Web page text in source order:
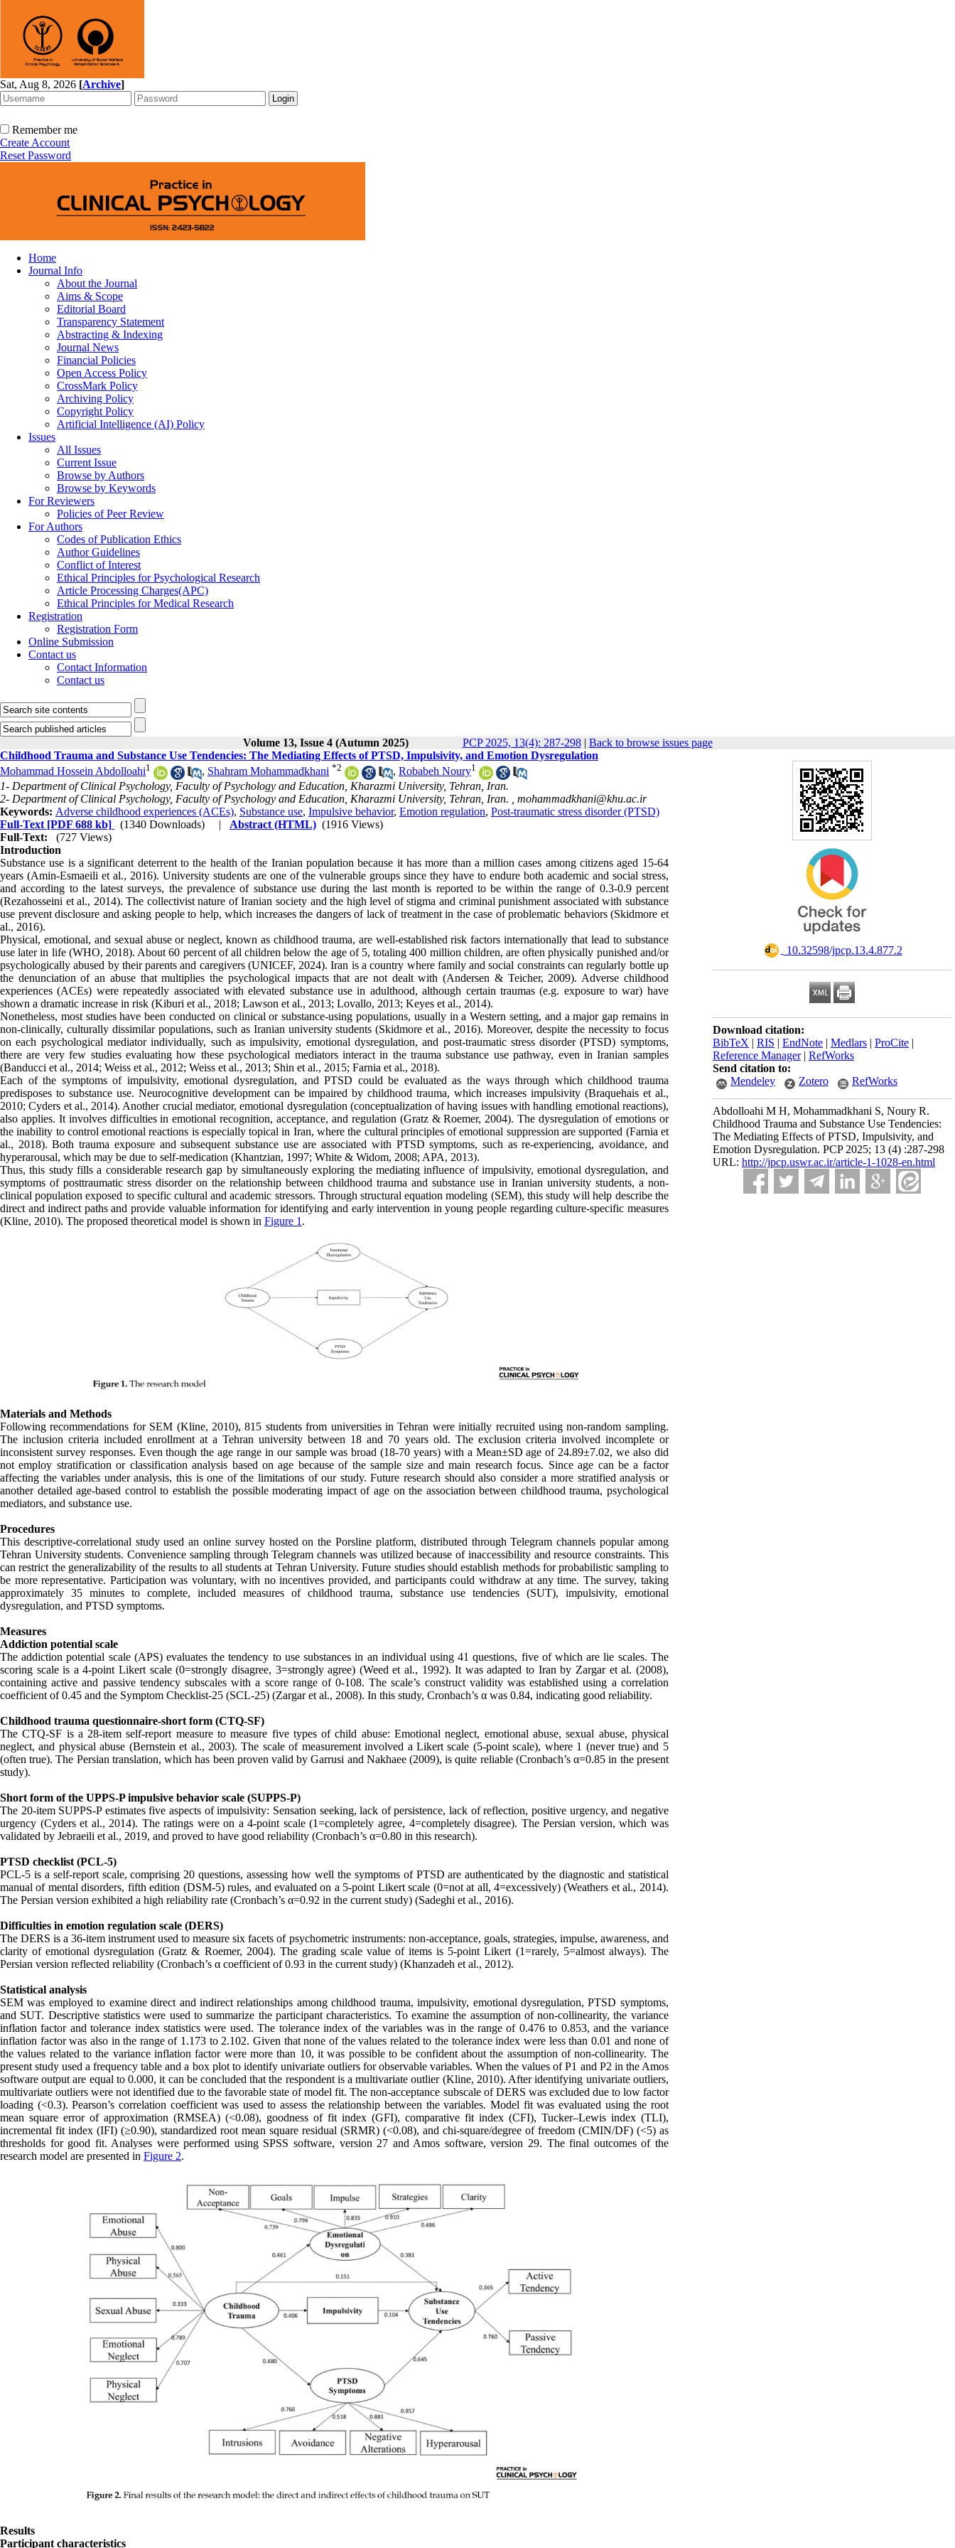
Sat, Aug 8, 2026 [Archive]
Remember me
Create Account
Reset Password
Home
Journal Info
About the Journal
Aims & Scope
Editorial Board
Transparency Statement
Abstracting & Indexing
Journal News
Financial Policies
Open Access Policy
CrossMark Policy
Archiving Policy
Copyright Policy
Artificial Intelligence (AI) Policy
Issues
All Issues
Current Issue
Browse by Authors
Browse by Keywords
For Reviewers
Policies of Peer Review
For Authors
Codes of Publication Ethics
Author Guidelines
Conflict of Interest
Ethical Principles for Psychological Research
Article Processing Charges(APC)
Ethical Principles for Medical Research
Registration
Registration Form
Online Submission
Contact us
Contact Information
Contact us
Volume 13, Issue 4 (Autumn 2025) PCP 2025, 13(4): 287-298| Back to browse issues page
‎ 10.32598/jpcp.13.4.877.2
Download citation:
BibTeX | RIS | EndNote | Medlars | ProCite |
Reference Manager| RefWorks
Send citation to:
Mendeley
Zotero RefWorks
Abdolloahi M H, Mohammadkhani S, Noury R.
Childhood Trauma and Substance Use Tendencies:
The Mediating Effects of PTSD, Impulsivity, and
Emotion Dysregulation. PCP 2025; 13 (4) :287-298
URL: http://jpcp.uswr.ac.ir/article-1-1028-en.html
Childhood Trauma and Substance Use Tendencies: The Mediating Effects of PTSD, Impulsivity, and Emotion Dysregulation
Mohammad Hossein Abdolloahi1 , Shahram Mohammadkhani *2 , Robabeh Noury1
1- Department of Clinical Psychology, Faculty of Psychology and Education, Kharazmi University, Tehran, Iran.
2- Department of Clinical Psychology, Faculty of Psychology and Education, Kharazmi University, Tehran, Iran. , mohammadkhani@khu.ac.ir
Keywords: Adverse childhood experiences (ACEs), Substance use, Impulsive behavior, Emotion regulation, Post-traumatic stress disorder (PTSD)
Full-Text [PDF 688 kb] (1340 Downloads) | Abstract (HTML) (1916 Views)
Full-Text:
(727 Views)
Introduction
Substance use is a significant deterrent to the health of the Iranian population because it has more than a million cases among citizens aged 15-64
years (Amin-Esmaeili et al., 2016). University students are one of the vulnerable groups since they have to endure both academic and social stress,
and according to the latest surveys, the prevalence of substance use during the last month is reported to be within the range of 0.3-0.9 percent
(Rezahosseini et al., 2014). The collectivist nature of Iranian society and the high level of stigma and criminal punishment associated with substance
use prevent disclosure and asking people to help, which increases the dangers of lack of treatment in the case of problematic behaviors (Skidmore et
al., 2016).
Physical, emotional, and sexual abuse or neglect, known as childhood trauma, are well-established risk factors internationally that lead to substance
use later in life (WHO, 2018). About 60 percent of all children below the age of 5, totaling 400 million children, are often physically punished and/or
psychologically abused by their parents and caregivers (UNICEF, 2024). Iran is a country where family and social constraints can regularly bottle up
the denunciation of an abuse that multiplies the psychological impacts that are not dealt with (Andersen & Teicher, 2009). Adverse childhood
experiences (ACEs) were repeatedly associated with elevated substance use in adulthood, although certain traumas (e.g. exposure to war) have
shown a dramatic increase in risk (Kiburi et al., 2018; Lawson et al., 2013; Lovallo, 2013; Keyes et al., 2014).
Nonetheless, most studies have been conducted on clinical or substance-using populations, usually in a Western setting, and a major gap remains in
non-clinically, culturally dissimilar populations, such as Iranian university students (Skidmore et al., 2016). Moreover, despite the necessity to focus
on each psychological mediator individually, such as impulsivity, emotional dysregulation, and post-traumatic stress disorder (PTSD) symptoms,
there are very few studies evaluating how these psychological mediators interact in the trauma substance use pathway, even in Iranian samples
(Banducci et al., 2014; Weiss et al., 2012; Weiss et al., 2013; Shin et al., 2015; Farnia et al., 2018).
Each of the symptoms of impulsivity, emotional dysregulation, and PTSD could be evaluated as the ways through which childhood trauma
predisposes to substance use. Neurocognitive development can be impaired by childhood trauma, which increases impulsivity (Braquehais et al.,
2010; Cyders et al., 2014). Another crucial mediator, emotional dysregulation (conceptualization of having issues with handling emotional reactions),
also applies. It involves difficulties in emotional recognition, acceptance, and regulation (Gratz & Roemer, 2004). The dysregulation of emotions or
the inability to control emotional reactions is especially topical in Iran, where the cultural principles of emotional suppression are supported (Farnia et
al., 2018). Both trauma exposure and subsequent substance use are associated with PTSD symptoms, such as re-experiencing, avoidance, and
hyperarousal, which may be due to self-medication (Khantzian, 1997; White & Widom, 2008; APA, 2013).
Thus, this study fills a considerable research gap by simultaneously exploring the mediating influence of impulsivity, emotional dysregulation, and
symptoms of posttraumatic stress disorder on the relationship between childhood trauma and substance use in Iranian university students, a non-
clinical population exposed to specific cultural and academic stressors. Through structural equation modeling (SEM), this study will help describe the
direct and indirect paths and provide valuable information for identifying and early intervention in young people regarding culture-specific measures
(Kline, 2010). The proposed theoretical model is shown in Figure 1 .
Materials and Methods
Following recommendations for SEM (Kline, 2010), 815 students from universities in Tehran were initially recruited using non-random sampling.
The inclusion criteria included enrollment at a Tehran university between 18 and 70 years old. The exclusion criteria involved incomplete or
inconsistent survey responses. Even though the age range in our sample was broad (18-70 years) with a Mean±SD age of 24.89±7.02, we also did
not employ stratification or classification analysis based on age because of the sample size and main research focus. Since age can be a factor
affecting the variables under analysis, this is one of the limitations of our study. Future research should also consider a more stratified analysis or
another detailed age-based control to establish the possible moderating impact of age on the association between childhood trauma, psychological
mediators, and substance use.
Procedures
This descriptive-correlational study used an online survey hosted on the Porsline platform, distributed through Telegram channels popular among
Tehran University students. Convenience sampling through Telegram channels was utilized because of inaccessibility and resource constraints. This
can restrict the generalizability of the results to all students at Tehran University. Future studies should establish methods for probabilistic sampling to
be more representative. Participation was voluntary, with no incentives provided, and participants could withdraw at any time. The survey, taking
approximately 35 minutes to complete, included measures of childhood trauma, substance use tendencies (SUT), impulsivity, emotional
dysregulation, and PTSD symptoms.
Measures
Addiction potential scale
The addiction potential scale (APS) evaluates the tendency to use substances in an individual using 41 questions, five of which are lie scales. The
scoring scale is a 4-point Likert scale (0=strongly disagree, 3=strongly agree) (Weed et al., 1992). It was adapted to Iran by Zargar et al. (2008),
containing active and passive tendency subscales with a score range of 0-108. The scale’s construct validity was established using a correlation
coefficient of 0.45 and the Symptom Checklist-25 (SCL-25) (Zargar et al., 2008). In this study, Cronbach’s α was 0.84, indicating good reliability.
Childhood trauma questionnaire-short form (CTQ-SF)
The CTQ-SF is a 28-item self-report measure to measure five types of child abuse: Emotional neglect, emotional abuse, sexual abuse, physical
neglect, and physical abuse (Bernstein et al., 2003). The scale of measurement involved a Likert scale (5-point scale), where 1 (never true) and 5
(often true). The Persian translation, which has been proven valid by Garrusi and Nakhaee (2009), is quite reliable (Cronbach’s α=0.85 in the present
study).
Short form of the UPPS-P impulsive behavior scale (SUPPS-P)
The 20-item SUPPS-P estimates five aspects of impulsivity: Sensation seeking, lack of persistence, lack of reflection, positive urgency, and negative
urgency (Cyders et al., 2014). The ratings were on a 4-point scale (1=completely agree, 4=completely disagree). The Persian version, which was
validated by Jebraeili et al., 2019, and proved to have good reliability (Cronbach’s α=0.80 in this research).
PTSD checklist (PCL-5)
PCL-5 is a self-report scale, comprising 20 questions, assessing how well the symptoms of PTSD are authenticated by the diagnostic and statistical
manual of mental disorders, fifth edition (DSM-5) rules, and evaluated on a 5-point Likert scale (0=not at all, 4=excessively) (Weathers et al., 2014).
The Persian version exhibited a high reliability rate (Cronbach’s α=0.92 in the current study) (Sadeghi et al., 2016).
Difficulties in emotion regulation scale (DERS)
The DERS is a 36-item instrument used to measure six facets of psychometric instruments: non-acceptance, goals, strategies, impulse, awareness, and
clarity of emotional dysregulation (Gratz & Roemer, 2004). The grading scale value of items is 5-point Likert (1=rarely, 5=almost always). The
Persian version reflected reliability (Cronbach’s α coefficient of 0.93 in the current study) (Khanzadeh et al., 2012).
Statistical analysis
SEM was employed to examine direct and indirect relationships among childhood trauma, impulsivity, emotional dysregulation, PTSD symptoms,
and SUT. Descriptive statistics were used to summarize the participant characteristics. To examine the assumption of non-collinearity, the variance
inflation factor and tolerance index statistics were used. The tolerance index of the variables was in the range of 0.476 to 0.853, and the variance
inflation factor was also in the range of 1.173 to 2.102. Given that none of the values related to the tolerance index were less than 0.01 and none of
the values related to the variance inflation factor were more than 10, it was possible to be confident about the assumption of non-collinearity. The
present study used a frequency table and a box plot to identify univariate outliers for observable variables. When the values of P1 and P2 in the Amos
software output are equal to 0.000, it can be concluded that the respondent is a multivariate outlier (Kline, 2010). After identifying univariate outliers,
multivariate outliers were not identified due to the favorable state of model fit. The non-acceptance subscale of DERS was excluded due to low factor
loading (<0.3). Pearson’s correlation coefficient was used to assess the relationship between the variables. Model fit was evaluated using the root
mean square error of approximation (RMSEA) (<0.08), goodness of fit index (GFI), comparative fit index (CFI), Tucker–Lewis index (TLI),
incremental fit index (IFI) (≥0.90), standardized root mean square residual (SRMR) (<0.08), and chi-square/degree of freedom (CMIN/DF) (<5) as
thresholds for good fit. Analyses were performed using SPSS software, version 27 and Amos software, version 29. The final outcomes of the
research model are presented in Figure 2.
Results
Participant characteristics